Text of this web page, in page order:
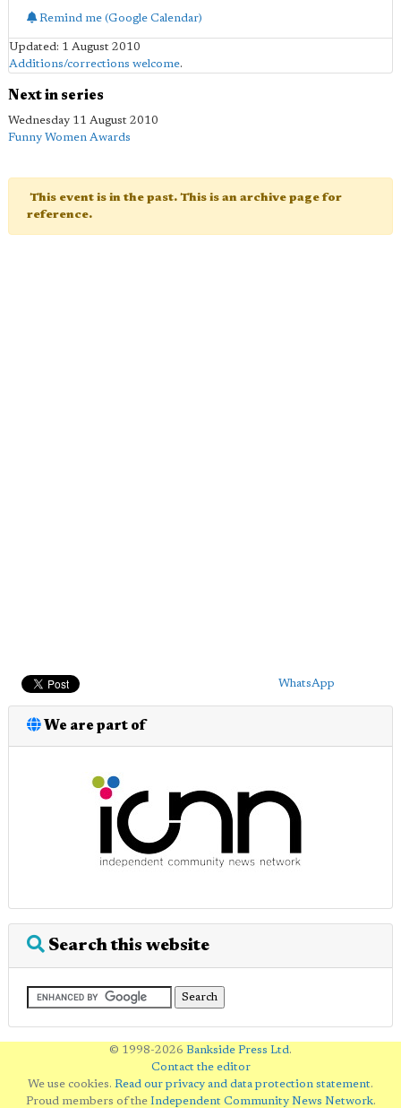
Remind me (Google Calendar)
Updated: 1 August 2010
Additions/corrections welcome.
Next in series
Wednesday 11 August 2010
Funny Women Awards
This event is in the past. This is an archive page for
reference.
WhatsApp
We are part of
Search this website
© 1998-2026 Bankside Press Ltd.
Contact the editor
We use cookies. Read our privacy and data protection statement.
Proud members of the Independent Community News Network.